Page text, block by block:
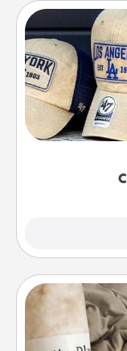
Does your
Pick up a hat
great in, or